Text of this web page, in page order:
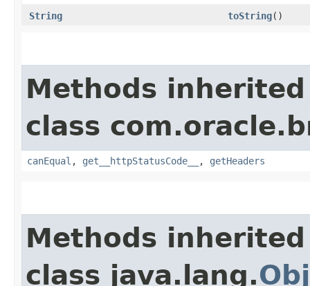
String toString()
Methods
class
canEqual , get__httpStatusCode__ , getHeaders
Methods
class java.lang.